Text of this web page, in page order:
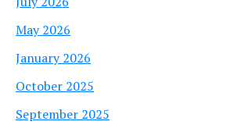
May 2026
January 2026
October 2025
September 2025